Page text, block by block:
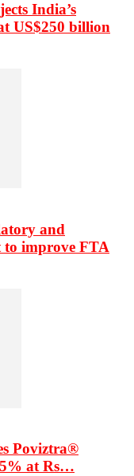
India’s
US$250 billion
and
to improve FTA
Poviztra®
at Rs…